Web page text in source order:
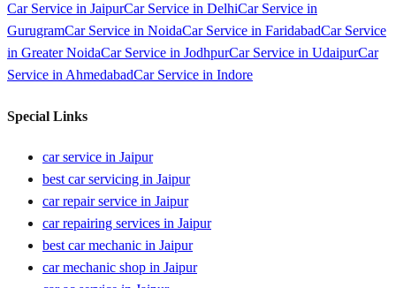
Car Service in JaipurCar Service in DelhiCar Service in
GurugramCar Service in NoidaCar Service in FaridabadCar Service
in Greater NoidaCar Service in JodhpurCar Service in UdaipurCar
Service in AhmedabadCar Service in Indore
Special Links
car service in Jaipur
best car servicing in Jaipur
car repair service in Jaipur
car repairing services in Jaipur
best car mechanic in Jaipur
car mechanic shop in Jaipur